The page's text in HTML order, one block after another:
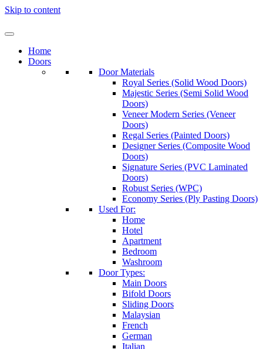
Skip to content
Home
Doors
Door Materials
Royal Series (Solid Wood Doors)
Majestic Series (Semi Solid Wood
Doors)
Veneer Modern Series (Veneer
Doors)
Regal Series (Painted Doors)
Designer Series (Composite Wood
Doors)
Signature Series (PVC Laminated
Doors)
Robust Series (WPC)
Economy Series (Ply Pasting Doors)
Used For:
Home
Hotel
Apartment
Bedroom
Washroom
Door Types:
Main Doors
Bifold Doors
Sliding Doors
Malaysian
French
German
Italian